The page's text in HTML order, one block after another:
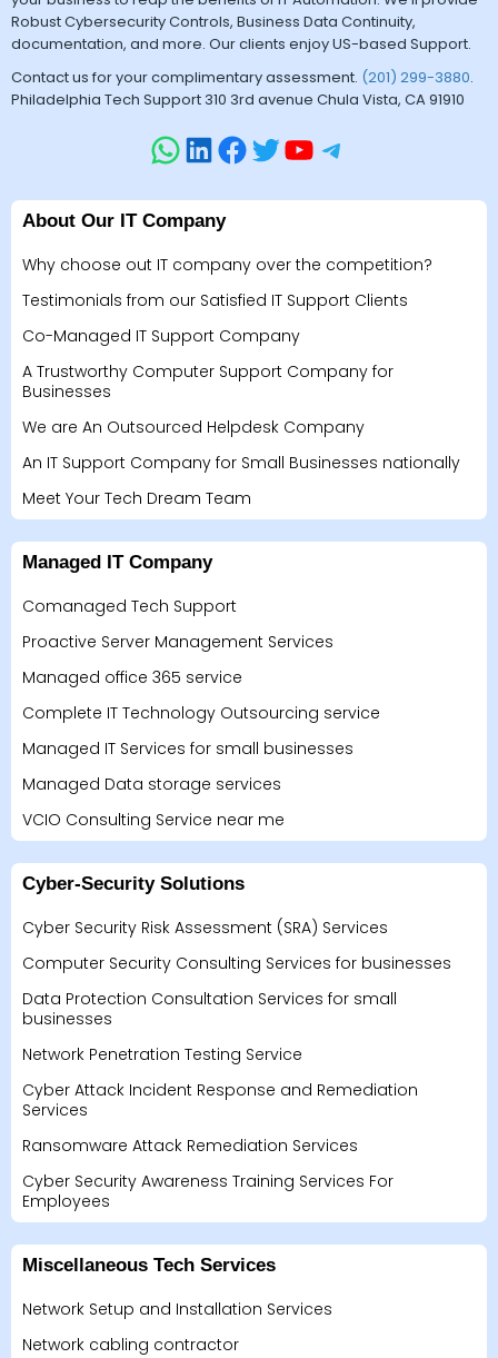
Robust Cybersecurity Controls, Business Data Continuity,
documentation, and more. Our clients enjoy US-based Support.
Contact us for your complimentary assessment. (201) 299-3880.
Philadelphia Tech Support 310 3rd avenue Chula Vista, CA 91910
About Our IT Company
Why choose out IT company over the competition?
Testimonials from our Satisfied IT Support Clients
Co-Managed IT Support Company
A Trustworthy Computer Support Company for
Businesses
We are An Outsourced Helpdesk Company
An IT Support Company for Small Businesses nationally
Meet Your Tech Dream Team
Managed IT Company
Comanaged Tech Support
Proactive Server Management Services
Managed office 365 service
Complete IT Technology Outsourcing service
Managed IT Services for small businesses
Managed Data storage services
VCIO Consulting Service near me
Cyber-Security Solutions
Cyber Security Risk Assessment (SRA) Services
Computer Security Consulting Services for businesses
Data Protection Consultation Services for small
businesses
Network Penetration Testing Service
Cyber Attack Incident Response and Remediation
Services
Ransomware Attack Remediation Services
Cyber Security Awareness Training Services For
Employees
Miscellaneous Tech Services
Network Setup and Installation Services
Network cabling contractor